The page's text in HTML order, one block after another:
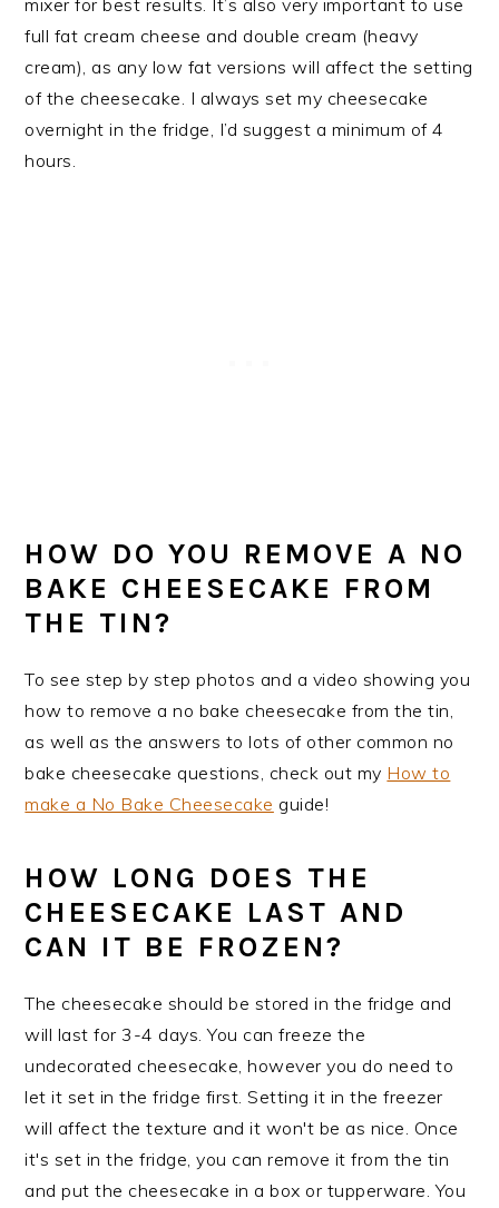
full fat cream cheese and double cream (heavy
cream), as any low fat versions will affect the setting
of the cheesecake. I always set my cheesecake
overnight in the fridge, I’d suggest a minimum of 4
hours.
HOW DO YOU REMOVE A NO
BAKE CHEESECAKE FROM
THE TIN?
To see step by step photos and a video showing you
how to remove a no bake cheesecake from the tin,
as well as the answers to lots of other common no
bake cheesecake questions, check out my How to
make a No Bake Cheesecake guide!
HOW LONG DOES THE
CHEESECAKE LAST AND
CAN IT BE FROZEN?
The cheesecake should be stored in the fridge and
will last for 3-4 days. You can freeze the
undecorated cheesecake, however you do need to
let it set in the fridge first. Setting it in the freezer
will affect the texture and it won't be as nice. Once
it's set in the fridge, you can remove it from the tin
and put the cheesecake in a box or tupperware. You